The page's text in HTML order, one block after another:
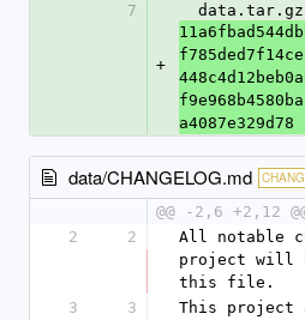
7
+
a4087e329d78
data/CHANGELOG.md
@@ -2,6 +2,12
2
2
All notable
project will
this file.
3
3
This project